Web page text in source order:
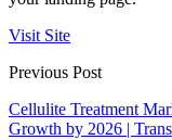
Visit Site
Previous Post
Cellulite Treatment
Growth by 2026 |